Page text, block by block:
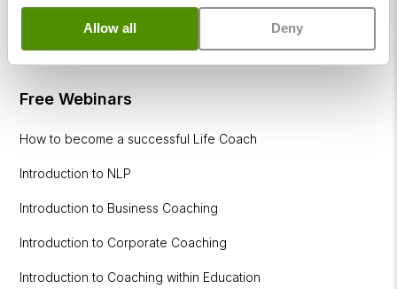
Allow all Deny
DISC
Free Webinars
How to become a successful Life Coach
Introduction to NLP
Introduction to Business Coaching
Introduction to Corporate Coaching
Introduction to Coaching within Education